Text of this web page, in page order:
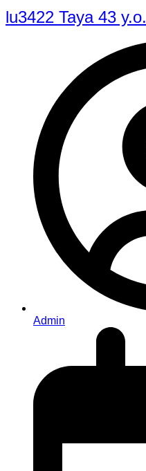
lu3422 Taya 43 y.o.
Admin